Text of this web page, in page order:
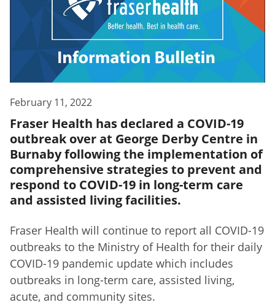
February 11, 2022
Fraser Health has declared a COVID-19
outbreak over at George Derby Centre in
Burnaby following the implementation of
comprehensive strategies to prevent and
respond to COVID-19 in long-term care
and assisted living facilities.
Fraser Health will continue to report all COVID-19
outbreaks to the Ministry of Health for their daily
COVID-19 pandemic update which includes
outbreaks in long-term care, assisted living,
acute, and community sites.